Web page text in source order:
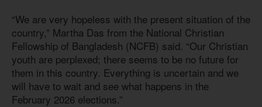
“We are very hopeless with the present situation of the
country,” Martha Das from the National Christian
Fellowship of Bangladesh (NCFB) said. “Our Christian
youth are perplexed; there seems to be no future for
them in this country. Everything is uncertain and we
will have to wait and see what happens in the
February 2026 elections.”